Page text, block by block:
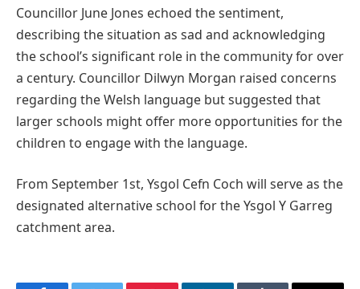
Councillor June Jones echoed the sentiment,
describing the situation as sad and acknowledging
the school’s significant role in the community for over
a century. Councillor Dilwyn Morgan raised concerns
regarding the Welsh language but suggested that
larger schools might offer more opportunities for the
children to engage with the language.
From September 1st, Ysgol Cefn Coch will serve as the
designated alternative school for the Ysgol Y Garreg
catchment area.